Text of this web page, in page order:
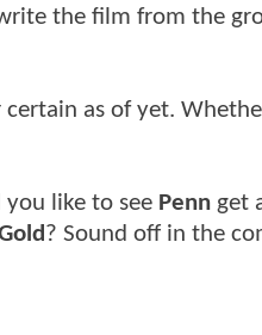
the film from the
as of yet.
like to see Penn get
? Sound off in the